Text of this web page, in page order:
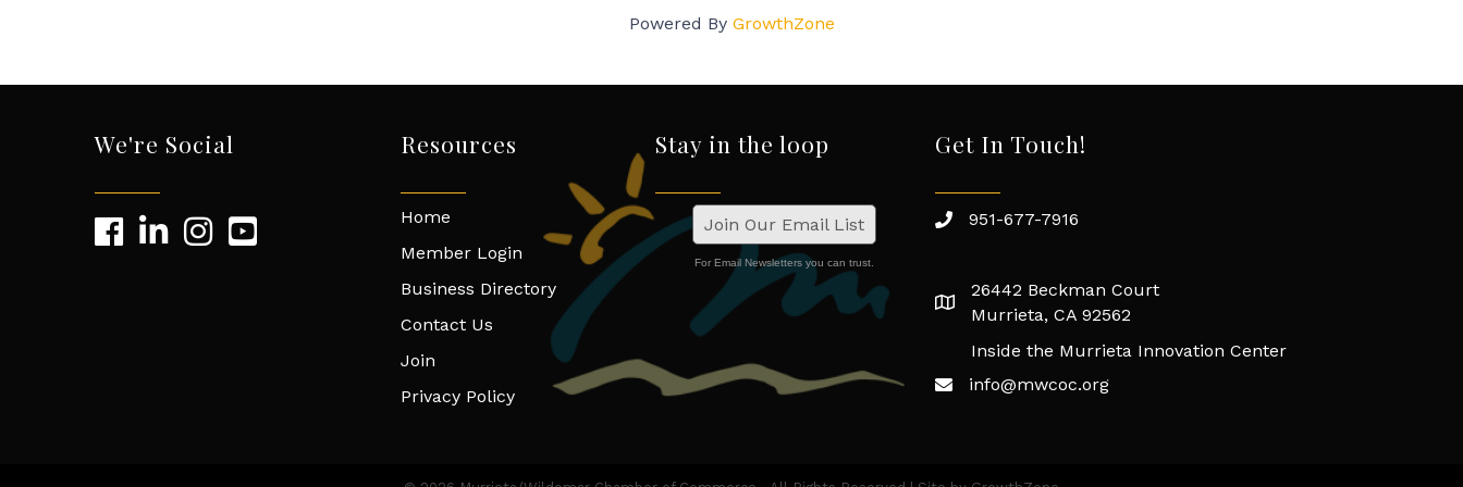
Powered By GrowthZone
We're Social Resources
Home
Member Login
Business Directory
Contact Us
Join
Privacy Policy
Stay in the loop
Join Our Email List
For Email Newsletters you can trust.
Get In Touch!
951-677-7916
26442 Beckman Court
Murrieta, CA 92562
Inside the Murrieta Innovation Center
info@mwcoc.org